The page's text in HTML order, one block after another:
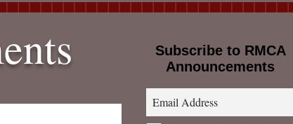
Subscribe to RMCA
Announcements